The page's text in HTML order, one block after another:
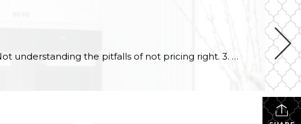
Here are 3 mistakes to avoid when selling your home 1. Not researching your current market. 2. Not understanding the pitfalls of not pricing right. 3. Not understanding the power of staging. Whether you’re moving up to a larger home, downsizing or relocating, selling your home can be both stressful and rewarding. If […]